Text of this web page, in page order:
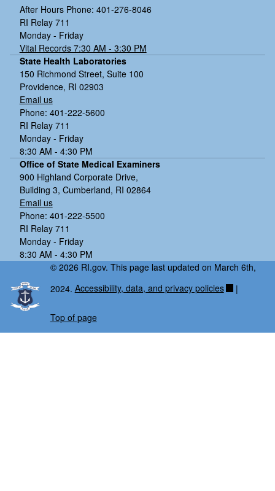
After Hours Phone: 401-276-8046
RI Relay 711
Monday - Friday
Vital Records 7:30 AM - 3:30 PM
State Health Laboratories
150 Richmond Street, Suite 100
Providence, RI 02903
Email us
Phone: 401-222-5600
RI Relay 711
Monday - Friday
8:30 AM - 4:30 PM
Office of State Medical Examiners
900 Highland Corporate Drive,
Building 3, Cumberland, RI 02864
Email us
Phone: 401-222-5500
RI Relay 711
Monday - Friday
8:30 AM - 4:30 PM
© 2026 RI.gov. This page last updated on March 6th,
2024. Accessibility, data, and privacy policies |
Top of page